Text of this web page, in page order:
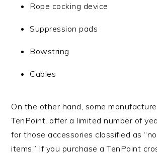
Rope cocking device
Suppression pads
Bowstring
Cables
On the other hand, some
TenPoint, offer a limited number of
for those accessories classified as
items.” If you purchase a TenPoint